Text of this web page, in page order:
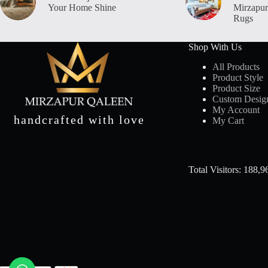
Orange & Beige
Orange Multi 4
PEACH
PEACH & GREY
PEACH MULTI
PINK & WHITE
Pink Multi
Your Home Shine
Rugs
handcrafted with love
Shop With Us
All Products
Product Style
Product Size
Custom
My Account
My Cart
Total Visitors: